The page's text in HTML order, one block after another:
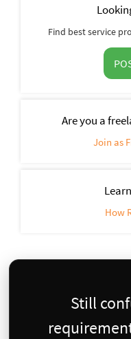
Find best service
Are you a
Join as
How
Still